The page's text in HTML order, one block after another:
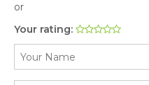
or
Your rating: